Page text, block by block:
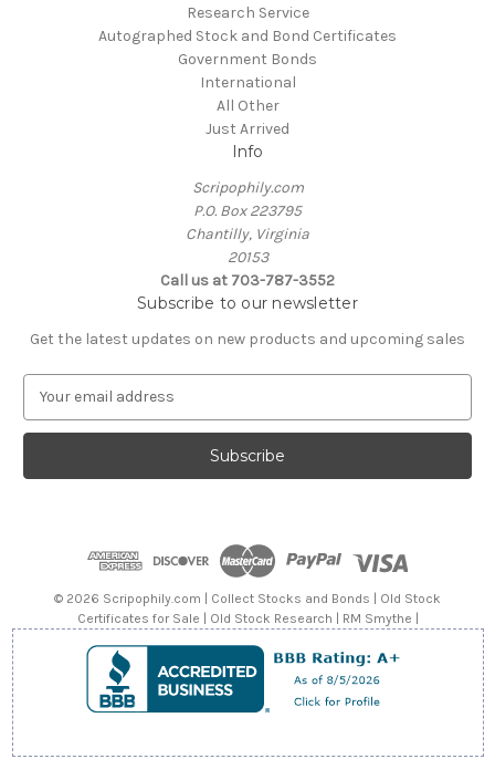
Research Service
Autographed Stock and Bond Certificates
Government Bonds
International
All Other
Just Arrived
Info
Scripophily.com
P.O. Box 223795
Chantilly, Virginia
20153
Call us at 703-787-3552
Subscribe to our newsletter
Get the latest updates on new products and upcoming sales
a
l
© 2026 Scripophily.com | Collect Stocks and Bonds | Old Stock
Certificates for Sale | Old Stock Research | RM Smythe |